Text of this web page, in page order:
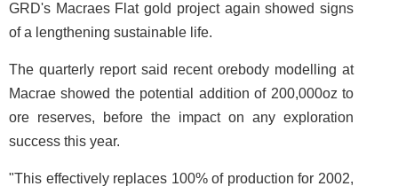
GRD's Macraes Flat gold project again showed signs
of a lengthening sustainable life.
The quarterly report said recent orebody modelling at
Macrae showed the potential addition of 200,000oz to
ore reserves, before the impact on any exploration
success this year.
"This effectively replaces 100% of production for 2002,